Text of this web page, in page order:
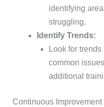
identifying
struggling.
Identify Trends:
Look for
common
additional
Continuous